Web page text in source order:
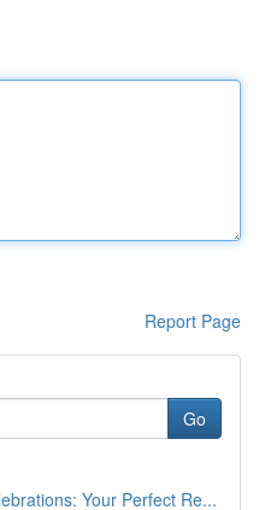
Report Page
Go
Your Perfect Re...